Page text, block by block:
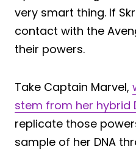
very smart thing. If
contact with the
their powers.
Take Captain Marvel,
stem from her hybrid
replicate those
sample of her DNA